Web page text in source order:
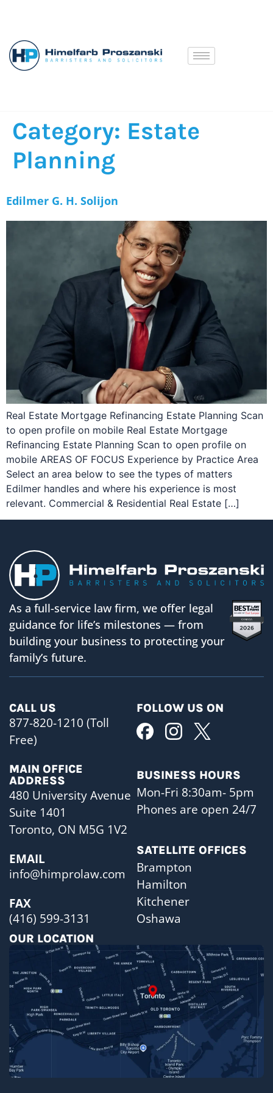
Category: Estate
Planning
Edilmer G. H. Solijon
Real Estate Mortgage Refinancing Estate Planning Scan
to open profile on mobile Real Estate Mortgage
Refinancing Estate Planning Scan to open profile on
mobile AREAS OF FOCUS Experience by Practice Area
Select an area below to see the types of matters
Edilmer handles and where his experience is most
relevant. Commercial & Residential Real Estate […]
As a full-service law firm, we offer legal
guidance for life’s milestones — from
building your business to protecting your
family’s future.
CALL US
877-820-1210 (Toll
Free)
MAIN OFFICE
ADDRESS
480 University Avenue
Suite 1401
Toronto, ON M5G 1V2
EMAIL
info@himprolaw.com
FAX
(416) 599-3131
FOLLOW US ON
BUSINESS HOURS
Mon-Fri 8:30am- 5pm
Phones are open 24/7
SATELLITE OFFICES
Brampton
Hamilton
Kitchener
Oshawa
OUR LOCATION